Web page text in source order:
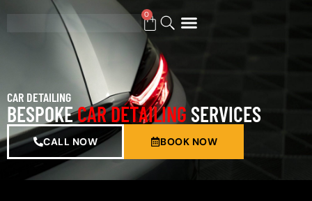
0
CAR DETAILING
BESPOKECAR DETAILING SERVICES
CALL NOW BOOK NOW